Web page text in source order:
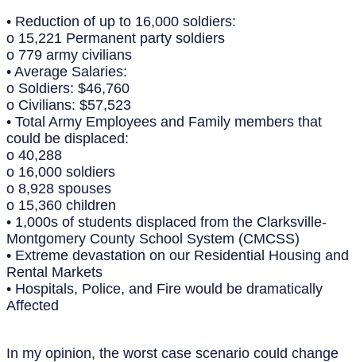
• Reduction of up to 16,000 soldiers:
o 15,221 Permanent party soldiers
o 779 army civilians
• Average Salaries:
o Soldiers: $46,760
o Civilians: $57,523
• Total Army Employees and Family members that
could be displaced:
o 40,288
o 16,000 soldiers
o 8,928 spouses
o 15,360 children
• 1,000s of students displaced from the Clarksville-
Montgomery County School System (CMCSS)
• Extreme devastation on our Residential Housing and
Rental Markets
• Hospitals, Police, and Fire would be dramatically
Affected
In my opinion, the worst case scenario could change